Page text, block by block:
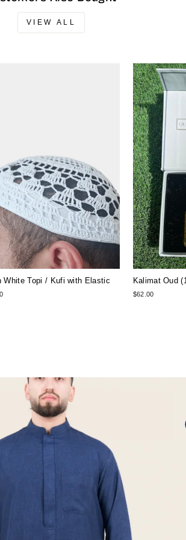
VIEW ALL
White Topi / Kufi with Elastic Kalimat Oud
$62.00